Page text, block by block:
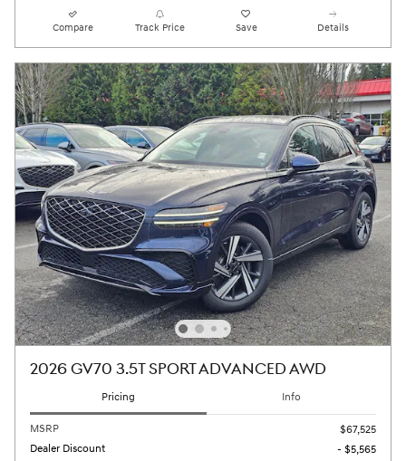
Compare Track Price Save Details
2026 GV70 3.5T SPORT ADVANCED AWD
Pricing Info
MSRP
$67,525
Dealer Discount
- $5,565